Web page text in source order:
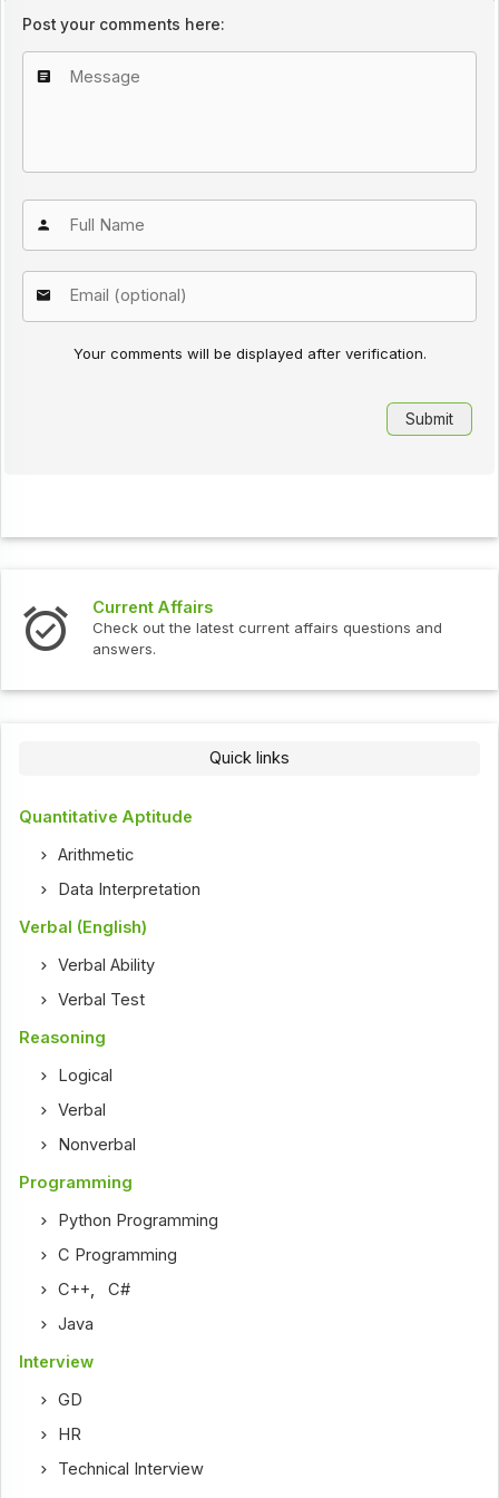
Post your comments here:
Your comments will be displayed after verification.
Current Affairs
Check out the latest current affairs questions and
answers.
Quick links
Quantitative Aptitude
Arithmetic
Data Interpretation
Verbal (English)
Verbal Ability
Verbal Test
Reasoning
Logical
Verbal
Nonverbal
Programming
Python Programming
C Programming
C++,C#
Java
Interview
GD
HR
Technical Interview